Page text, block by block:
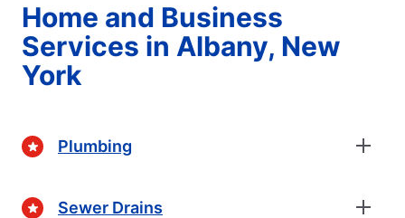
Home and Business
Services in Albany, New
York
Plumbing
Sewer Drains